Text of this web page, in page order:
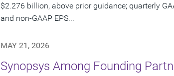
$2.276 billion, above prior guidance; quarterly
and non-GAAP EPS...
MAY 21, 2026
Synopsys Among Founding